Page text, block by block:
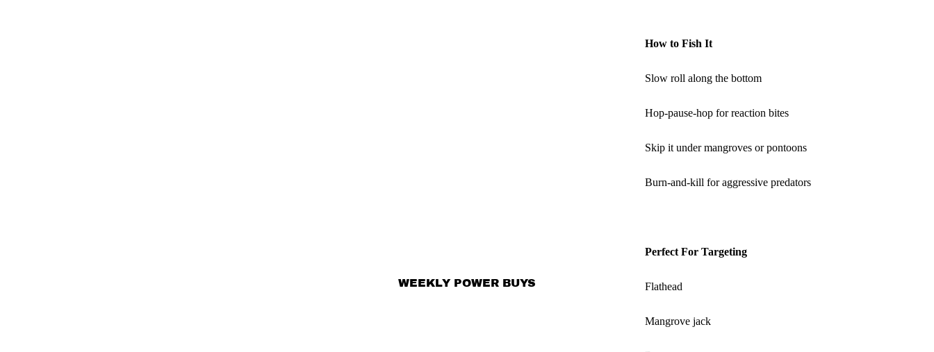
WEEKLY POWER BUYS
How to Fish It
Slow roll along the bottom
Hop‑pause‑hop for reaction bites
Skip it under mangroves or pontoons
Burn‑and‑kill for aggressive predators
Perfect For Targeting
Flathead
Mangrove jack